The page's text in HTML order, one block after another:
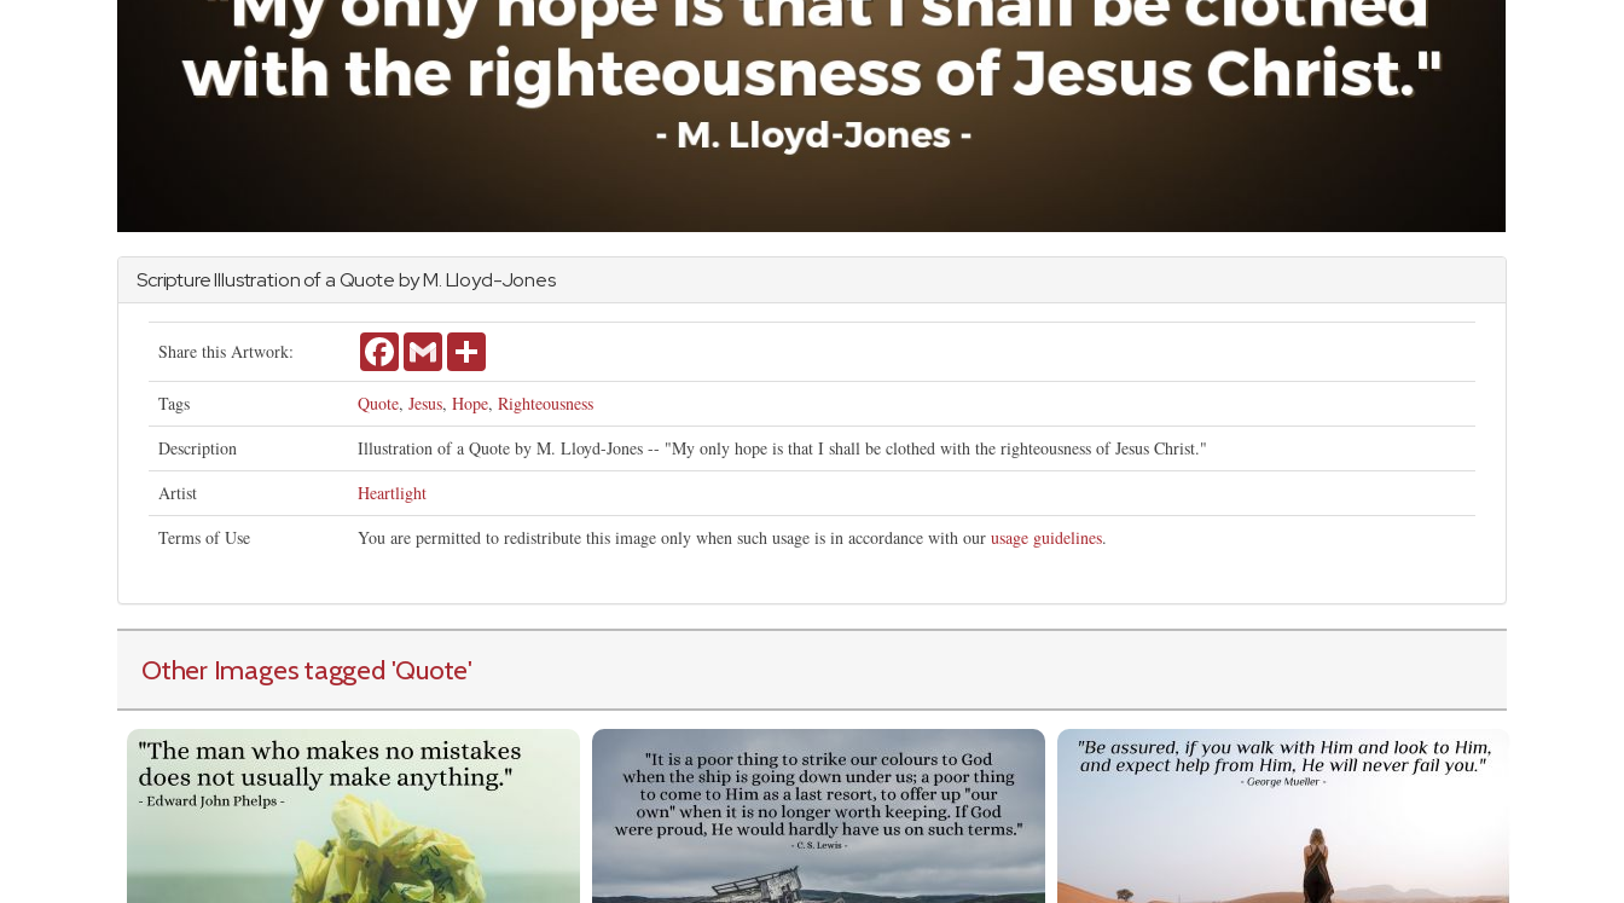
Scripture Illustration of a Quote by M. Lloyd-Jones
Share this Artwork: FacebookGmail
Tags Quote, Jesus, Hope, Righteousness
Description
Illustration of a Quote by M. Lloyd-Jones -- "My only hope is that I shall be clothed with the righteousness of Jesus Christ."
Artist
Heartlight
Terms of Use
You are permitted to redistribute this image only when such usage is in accordance with our usage guidelines.
Other Images tagged 'Quote'